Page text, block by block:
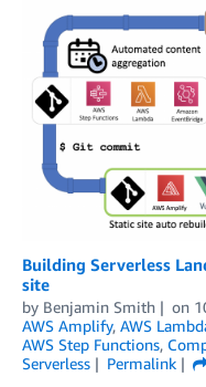
Building Serverless
site
by Benjamin Smith on
AWS Amplify, AWS
AWS Step Functions,
Serverless
Permalink